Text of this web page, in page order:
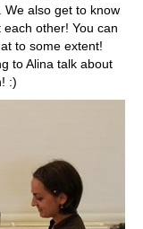
We also get to know
other! You can
to some extent!
to Alina talk about
:)